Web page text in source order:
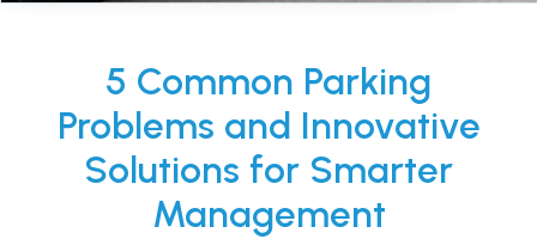
5 Common Parking
Problems and Innovative
Solutions for Smarter
Management